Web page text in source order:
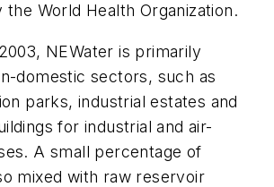
the World Health Organization.
NEWater is primarily
domestic sectors, such as
parks, industrial estates and
for industrial and air-
A small percentage of
mixed with raw reservoir